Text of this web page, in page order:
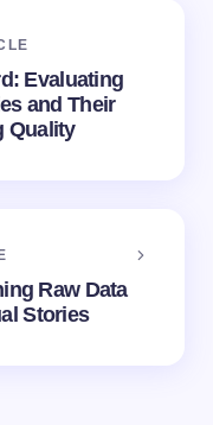
Evaluating
and Their
Quality
Raw Data
Stories